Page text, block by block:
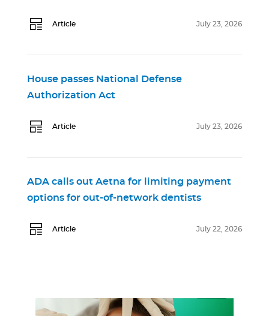
Article July 23, 2026
House passes National Defense
Authorization Act
Article July 23, 2026
ADA calls out Aetna for limiting payment
options for out-of-network dentists
Article July 22, 2026